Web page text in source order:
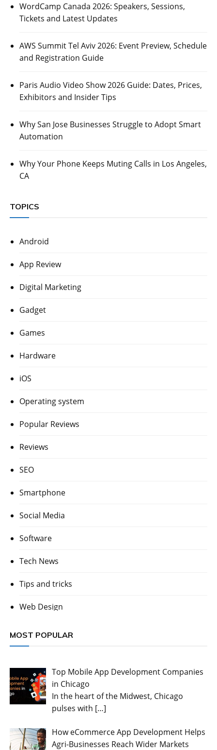
WordCamp Canada 2026: Speakers, Sessions,
Tickets and Latest Updates
AWS Summit Tel Aviv 2026: Event Preview, Schedule
and Registration Guide
Paris Audio Video Show 2026 Guide: Dates, Prices,
Exhibitors and Insider Tips
Why San Jose Businesses Struggle to Adopt Smart
Automation
Why Your Phone Keeps Muting Calls in Los Angeles,
CA
TOPICS
Android
App Review
Digital Marketing
Gadget
Games
Hardware
iOS
Operating system
Popular Reviews
Reviews
SEO
Smartphone
Social Media
Software
Tech News
Tips and tricks
Web Design
MOST POPULAR
Top Mobile App Development Companies
in Chicago
In the heart of the Midwest, Chicago
pulses with […]
How eCommerce App Development Helps
Agri-Businesses Reach Wider Markets